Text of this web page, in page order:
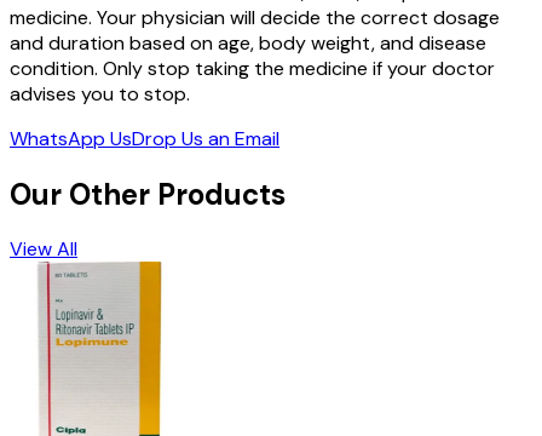
medicine. Your physician will decide the correct dosage
and duration based on age, body weight, and disease
condition. Only stop taking the medicine if your doctor
advises you to stop.
WhatsApp UsDrop Us an Email
Our Other Products
View All